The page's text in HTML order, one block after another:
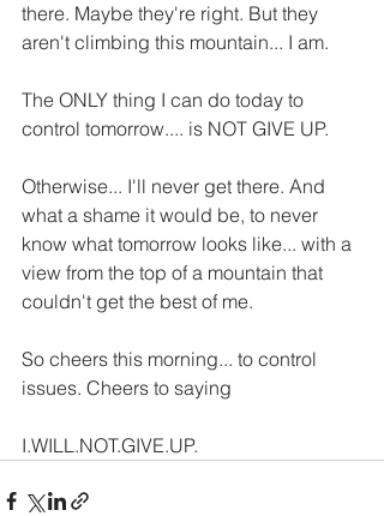
there. Maybe they're right. But they
aren't climbing this mountain... I am.
The ONLY thing I can do today to
control tomorrow.... is NOT GIVE UP.
Otherwise... I'll never get there. And
what a shame it would be, to never
know what tomorrow looks like... with a
view from the top of a mountain that
couldn't get the best of me.
So cheers this morning... to control
issues. Cheers to saying
I.WILL.NOT.GIVE.UP.